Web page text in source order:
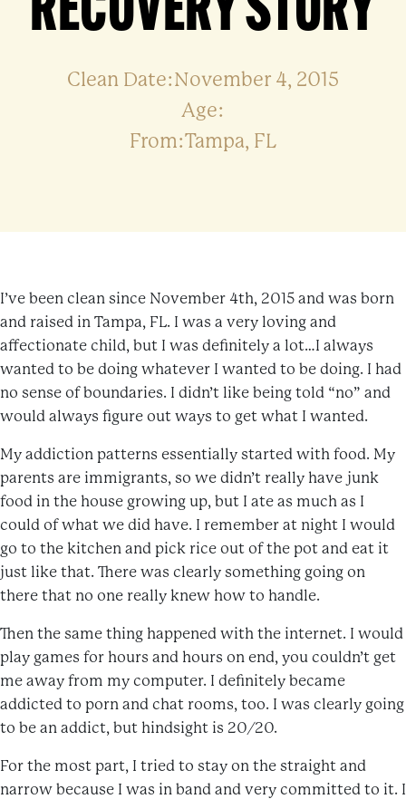
RECOVERY STORY
Clean Date:November 4, 2015
Age:
From:Tampa, FL
I’ve been clean since November 4th, 2015 and was born
and raised in Tampa, FL. I was a very loving and
affectionate child, but I was definitely a lot…I always
wanted to be doing whatever I wanted to be doing. I had
no sense of boundaries. I didn’t like being told “no” and
would always figure out ways to get what I wanted.
My addiction patterns essentially started with food. My
parents are immigrants, so we didn’t really have junk
food in the house growing up, but I ate as much as I
could of what we did have. I remember at night I would
go to the kitchen and pick rice out of the pot and eat it
just like that. There was clearly something going on
there that no one really knew how to handle.
Then the same thing happened with the internet. I would
play games for hours and hours on end, you couldn’t get
me away from my computer. I definitely became
addicted to porn and chat rooms, too. I was clearly going
to be an addict, but hindsight is 20/20.
For the most part, I tried to stay on the straight and
narrow because I was in band and very committed to it. I